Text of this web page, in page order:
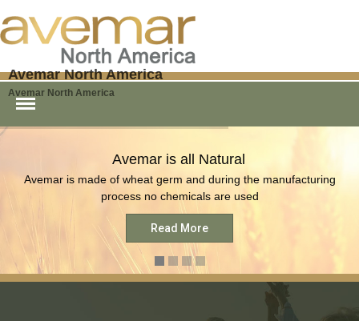
Home
AVEMAR Products
COVID Vaccine
Research
Blog
Testimonials
Avemar North America
Avemar North America
Avemar is all Natural
Avemar is made of wheat germ and during the manufacturing
process no chemicals are used
Read More